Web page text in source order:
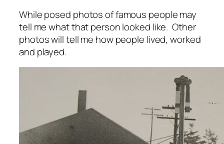
While posed photos of famous people may
tell me what that person looked like. Other
photos will tell me how people lived, worked
and played.